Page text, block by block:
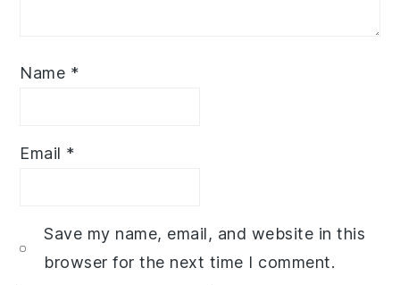
Name *
Email *
Save my name, email, and website in this
browser for the next time I comment.